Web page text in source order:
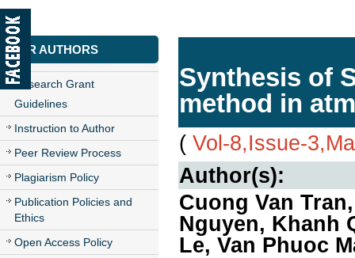
CONTACT US
FOR AUTHORS
Research Grant
Guidelines
Instruction to Author
Peer Review Process
Plagiarism Policy
Publication Policies and
Ethics
Open Access Policy
Synthesis of
method in
( Vol-8,Issue-
Author(s):
Cuong Van
Nguyen, Khanh
Le, Van Phuoc